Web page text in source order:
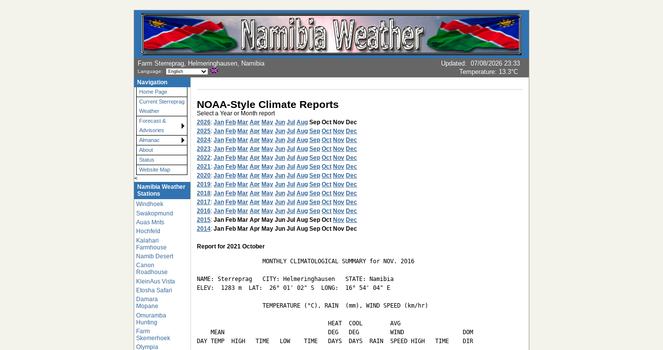
Farm Sterreprag, Helmeringhausen, Namibia
Language:
Updated:07/08/2026 23:33
Temperature: 13.3°C
Navigation
Home Page
Current Sterreprag
Weather
Forecast &
Advisories
Almanac
About
Status
Website Map
<
Namibia Weather
Stations
Windhoek
Swakopmund
Auas Mnts
Hochfeld
Kalahari
Farmhouse
Namib Desert
Canon
Roadhouse
KleinAus Vista
Etosha Safari
Damara
Mopane
Omuramba
Hunting
Farm
Skemerhoek
Olympia
NOAA-Style Climate Reports
Select a Year or Month report
2026: Jan Feb Mar Apr May Jun Jul Aug Sep Oct Nov Dec
2025: Jan Feb Mar Apr May Jun Jul Aug Sep Oct Nov Dec
2024: Jan Feb Mar Apr May Jun Jul Aug Sep Oct Nov Dec
2023: Jan Feb Mar Apr May Jun Jul Aug Sep Oct Nov Dec
2022: Jan Feb Mar Apr May Jun Jul Aug Sep Oct Nov Dec
2021: Jan Feb Mar Apr May Jun Jul Aug Sep Oct Nov Dec
2020: Jan Feb Mar Apr May Jun Jul Aug Sep Oct Nov Dec
2019: Jan Feb Mar Apr May Jun Jul Aug Sep Oct Nov Dec
2018: Jan Feb Mar Apr May Jun Jul Aug Sep Oct Nov Dec
2017: Jan Feb Mar Apr May Jun Jul Aug Sep Oct Nov Dec
2016: Jan Feb Mar Apr May Jun Jul Aug Sep Oct Nov Dec
2015: Jan Feb Mar Apr May Jun Jul Aug Sep Oct Nov Dec
2014: Jan Feb Mar Apr May Jun Jul Aug Sep Oct Nov Dec
Report for 2021 October
                   MONTHLY CLIMATOLOGICAL SUMMARY for NOV. 2016
NAME: Sterreprag   CITY: Helmeringhausen   STATE: Namibia
ELEV:  1283 m  LAT:  26° 01' 02" S  LONG:  16° 54' 04" E
                   TEMPERATURE (°C), RAIN  (mm), WIND SPEED (km/hr)
                                      HEAT  COOL        AVG
    MEAN                              DEG   DEG         WIND                 DOM
DAY TEMP  HIGH   TIME   LOW    TIME   DAYS  DAYS  RAIN  SPEED HIGH   TIME    DIR